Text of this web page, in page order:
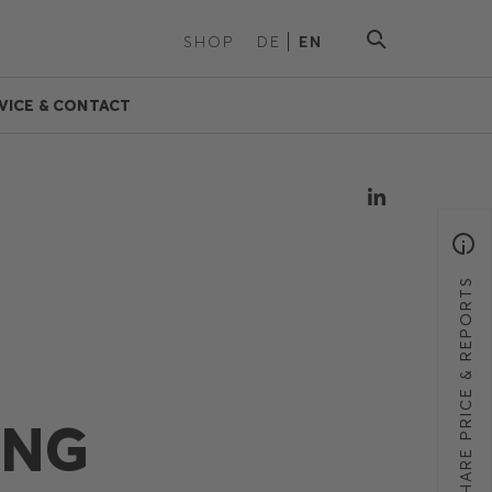
SHARE PRICE & REPORTS
SHOP DE EN
& CONTACT